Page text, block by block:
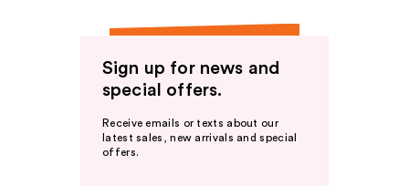
Sign up for news and
special offers.
Receive emails or texts about our
latest sales, new arrivals and special
offers.